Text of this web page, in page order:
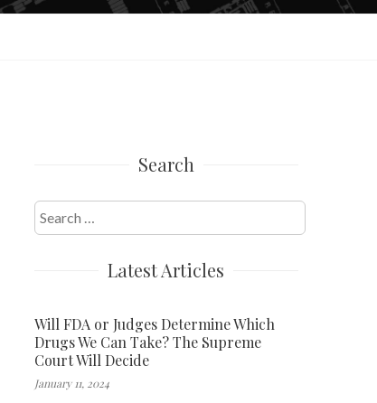
Search
Search
for:
Latest Articles
Will FDA or Judges Determine Which
Drugs We Can Take? The Supreme
Court Will Decide
January 11, 2024